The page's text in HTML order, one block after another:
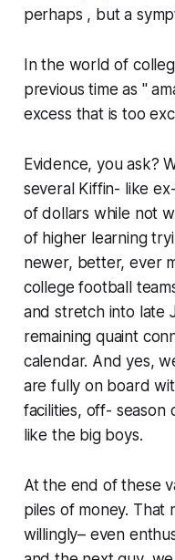
perhaps , but a
In the world of
previous time as "
excess that is too
Evidence, you ask?
several Kiffin- like
of dollars while not
of higher learning
newer, better, ever
college football
and stretch into late
remaining quaint
calendar. And yes,
are fully on board
facilities, off- season
like the big boys.
At the end of these
piles of money. That
willingly– even